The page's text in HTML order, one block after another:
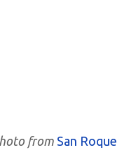
from San Roque